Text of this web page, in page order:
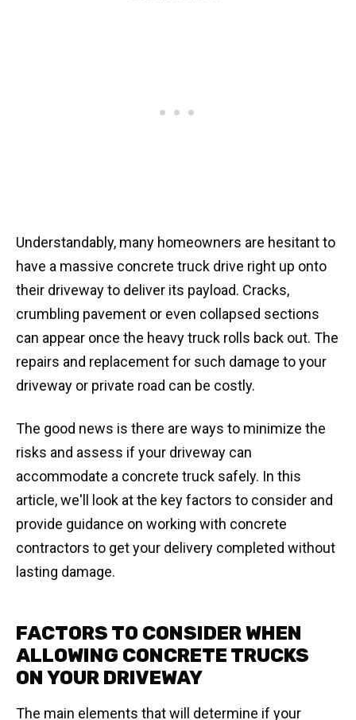
Understandably, many homeowners are hesitant to
have a massive concrete truck drive right up onto
their driveway to deliver its payload. Cracks,
crumbling pavement or even collapsed sections
can appear once the heavy truck rolls back out. The
repairs and replacement for such damage to your
driveway or private road can be costly.
The good news is there are ways to minimize the
risks and assess if your driveway can
accommodate a concrete truck safely. In this
article, we'll look at the key factors to consider and
provide guidance on working with concrete
contractors to get your delivery completed without
lasting damage.
FACTORS TO CONSIDER WHEN
ALLOWING CONCRETE TRUCKS
ON YOUR DRIVEWAY
The main elements that will determine if your